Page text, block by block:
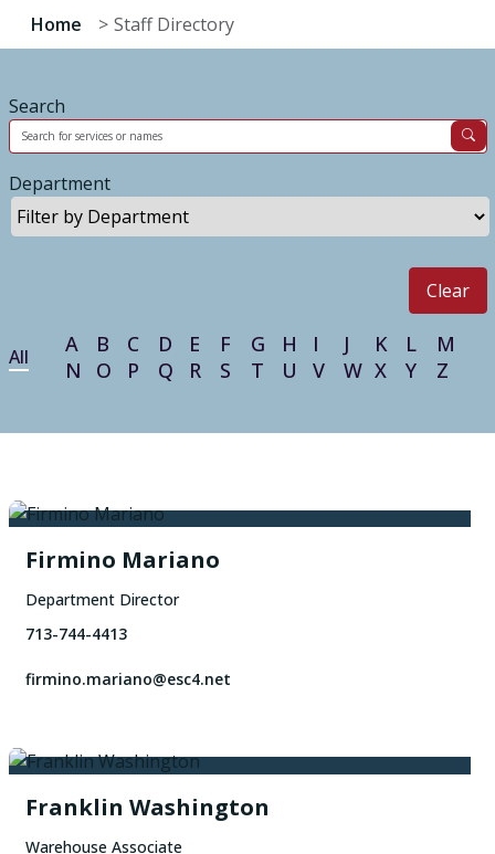
Home Staff Directory
Search
Department
Clear
All A B C D E F G H I J K L
M
N
O P Q R S T U V W X Y Z
Firmino Mariano
Department Director
713-744-4413
firmino.mariano@esc4.net
Franklin Washington
Warehouse Associate